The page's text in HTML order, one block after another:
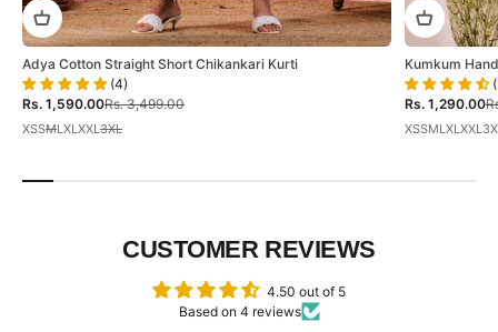
Adya Cotton Straight Short Chikankari Kurti
(4)
Sale price
Rs. 1,590.00Regular price
Rs. 3,499.00
XSSMLXLXXL3XL
Kumkum
Sale price
Rs. 1,290.00
XSSMLXLXXL
CUSTOMER REVIEWS
4.50 out of 5
Based on 4 reviews